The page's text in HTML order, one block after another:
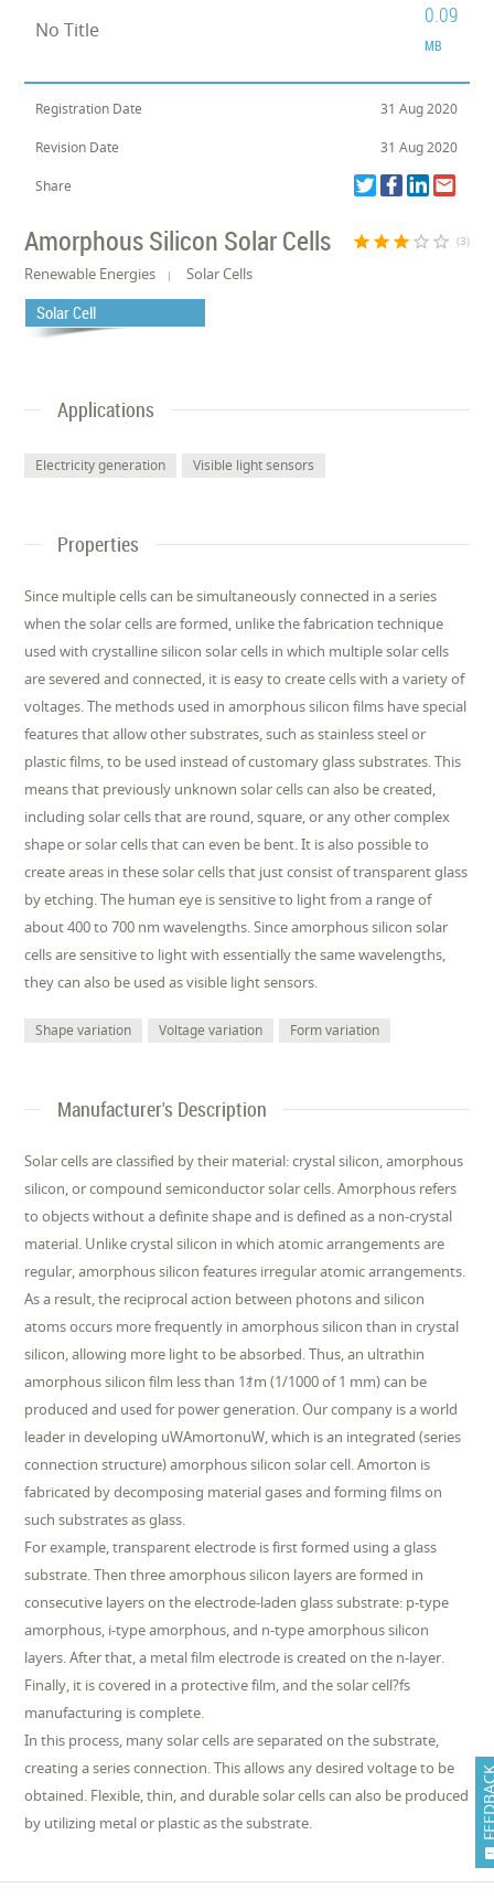
No Title
0.09
MB
Registration Date 31 Aug 2020
Revision Date 31 Aug 2020
Share
Amorphous Silicon Solar Cells star star star star_border star_border (3)
Renewable Energies Solar Cells
Solar Cell
Applications
Electricity generation Visible light sensors
Properties
Since multiple cells can be simultaneously connected in a series
when the solar cells are formed, unlike the fabrication technique
used with crystalline silicon solar cells in which multiple solar cells
are severed and connected, it is easy to create cells with a variety of
voltages. The methods used in amorphous silicon films have special
features that allow other substrates, such as stainless steel or
plastic films, to be used instead of customary glass substrates. This
means that previously unknown solar cells can also be created,
including solar cells that are round, square, or any other complex
shape or solar cells that can even be bent. It is also possible to
create areas in these solar cells that just consist of transparent glass
by etching. The human eye is sensitive to light from a range of
about 400 to 700 nm wavelengths. Since amorphous silicon solar
cells are sensitive to light with essentially the same wavelengths,
they can also be used as visible light sensors.
Shape variation Voltage variation Form variation
Manufacturer's Description
Solar cells are classified by their material: crystal silicon, amorphous
silicon, or compound semiconductor solar cells. Amorphous refers
to objects without a definite shape and is defined as a non-crystal
material. Unlike crystal silicon in which atomic arrangements are
regular, amorphous silicon features irregular atomic arrangements.
As a result, the reciprocal action between photons and silicon
atoms occurs more frequently in amorphous silicon than in crystal
silicon, allowing more light to be absorbed. Thus, an ultrathin
amorphous silicon film less than 1ｵm (1/1000 of 1 mm) can be
produced and used for power generation. Our company is a world
leader in developing uWAmortonuW, which is an integrated (series
connection structure) amorphous silicon solar cell. Amorton is
fabricated by decomposing material gases and forming films on
such substrates as glass.
For example, transparent electrode is first formed using a glass
substrate. Then three amorphous silicon layers are formed in
consecutive layers on the electrode-laden glass substrate: p-type
amorphous, i-type amorphous, and n-type amorphous silicon
layers. After that, a metal film electrode is created on the n-layer.
Finally, it is covered in a protective film, and the solar cell?fs
manufacturing is complete.
In this process, many solar cells are separated on the substrate,
creating a series connection. This allows any desired voltage to be
obtained. Flexible, thin, and durable solar cells can also be produced
by utilizing metal or plastic as the substrate.